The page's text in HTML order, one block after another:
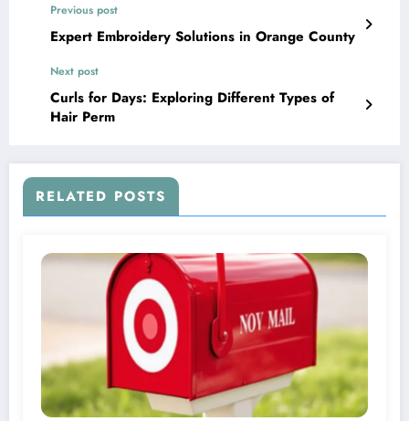
Previous post
Expert Embroidery Solutions in Orange County
Next post
Curls for Days: Exploring Different Types of
Hair Perm
RELATED POSTS